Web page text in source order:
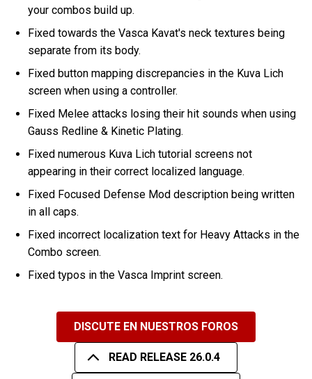
your combos build up.
Fixed towards the Vasca Kavat's neck textures being
separate from its body.
Fixed button mapping discrepancies in the Kuva Lich
screen when using a controller.
Fixed Melee attacks losing their hit sounds when using
Gauss Redline & Kinetic Plating.
Fixed numerous Kuva Lich tutorial screens not
appearing in their correct localized language.
Fixed Focused Defense Mod description being written
in all caps.
Fixed incorrect localization text for Heavy Attacks in the
Combo screen.
Fixed typos in the Vasca Imprint screen.
DISCUTE EN NUESTROS FOROS
READ RELEASE 26.0.4